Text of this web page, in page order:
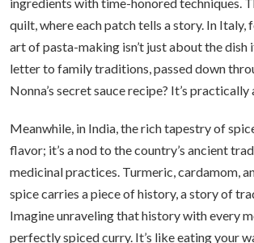
quilt, where each patch tells a story. In Italy,
art of pasta-making isn’t just about the dish
letter to family traditions, passed down
Nonna’s secret sauce recipe? It’s
Meanwhile, in India, the rich tapestry of
flavor; it’s a nod to the country’s ancient
medicinal practices. Turmeric, cardamom,
spice carries a piece of history, a story of
Imagine unraveling that history with every
perfectly spiced curry. It’s like eating your